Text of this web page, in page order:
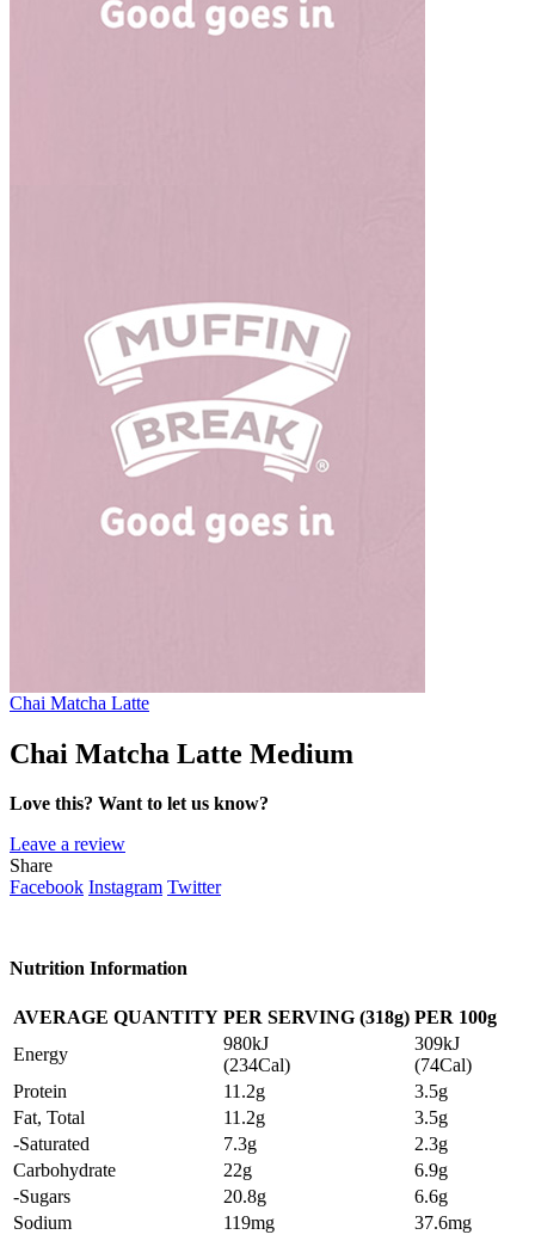
Chai Matcha Latte
Chai Matcha Latte Medium
Love this? Want to let us know?
Leave a review
Share
Facebook Instagram Twitter
Nutrition Information
AVERAGE QUANTITY PER SERVING (318g) PER 100g
Energy
980kJ
(234Cal)
309kJ
(74Cal)
Protein
11.2g
3.5g
Fat, Total
11.2g
3.5g
-Saturated
7.3g
2.3g
Carbohydrate
22g
6.9g
-Sugars
20.8g
6.6g
Sodium
119mg 37.6mg